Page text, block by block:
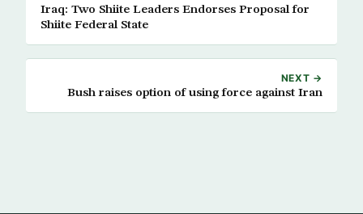
Iraq: Two Shiite Leaders Endorses Proposal for
Shiite Federal State
NEXT →
Bush raises option of using force against Iran